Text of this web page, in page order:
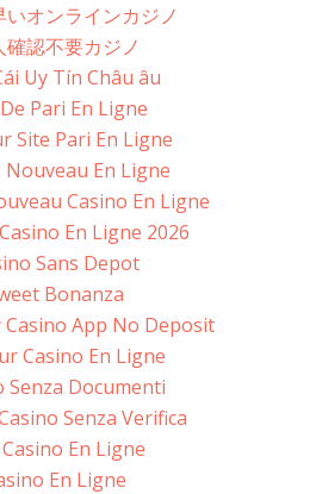
いオンラインカジノ
確認不要カジノ
Uy Tín Châu âu
Pari En Ligne
Site Pari En Ligne
Nouveau En Ligne
Casino En Ligne
En Ligne 2026
Sans Depot
Bonanza
Casino App No Deposit
Casino En Ligne
Senza Documenti
Senza Verifica
En Ligne
En Ligne